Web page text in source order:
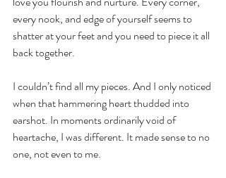
every nook, and edge of yourself seems to
shatter at your feet and you need to piece it all
back together.
I couldn’t find all my pieces. And I only noticed
when that hammering heart thudded into
earshot. In moments ordinarily void of
heartache, I was different. It made sense to no
one, not even to me.